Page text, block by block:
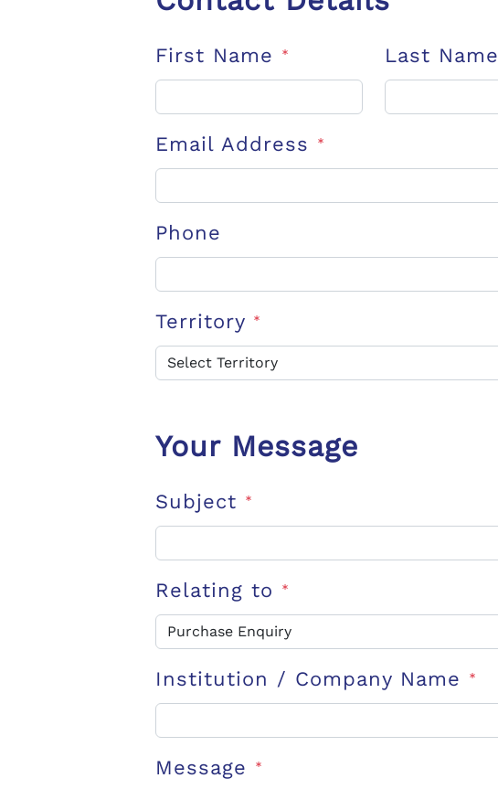
First Name * Last Name
Email Address *
Phone
Territory *
Your Message
Subject *
Relating to *
Institution / Company Name *
Message *